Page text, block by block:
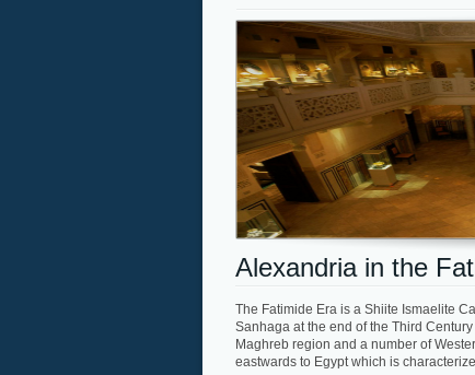
Alexandria in the
The Fatimide Era is a Shiite Ismaelite
Sanhaga at the end of the Third
Maghreb region and a number of
eastwards to Egypt which is